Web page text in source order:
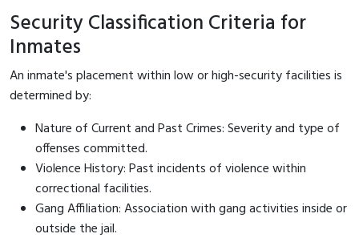
Security Classification Criteria for
Inmates
An inmate's placement within low or high-security facilities is
determined by:
Nature of Current and Past Crimes: Severity and type of
offenses committed.
Violence History: Past incidents of violence within
correctional facilities.
Gang Affiliation: Association with gang activities inside or
outside the jail.